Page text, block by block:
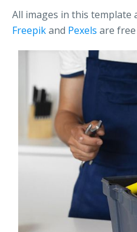
All images in this template
Freepikand Pexels are